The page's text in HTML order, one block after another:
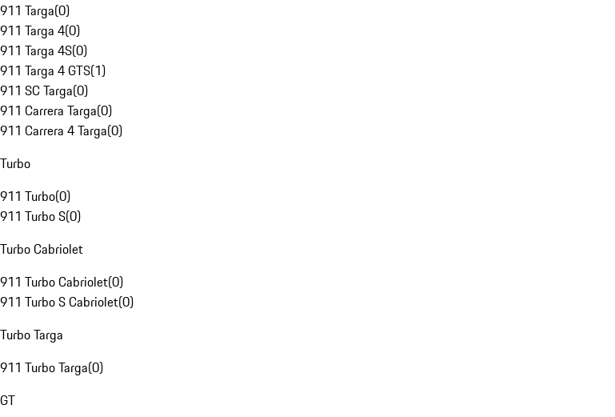
911 Targa(0)
911 Targa 4(0)
911 Targa 4S(0)
911 Targa 4 GTS(1)
911 SC Targa(0)
911 Carrera Targa(0)
911 Carrera 4 Targa(0)
Turbo
911 Turbo(0)
911 Turbo S(0)
Turbo Cabriolet
911 Turbo Cabriolet(0)
911 Turbo S Cabriolet(0)
Turbo Targa
911 Turbo Targa(0)
GT